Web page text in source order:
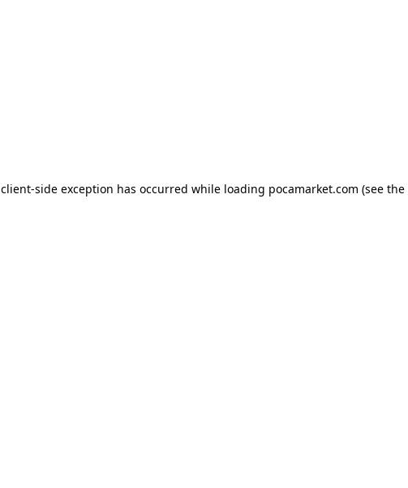
client-side exception has occurred while loading pocamarket.com (see the